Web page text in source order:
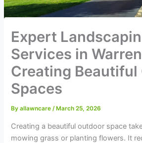
Expert
Services in
Creating Beautiful
Spaces
Byallawncare/ March 25, 2026
Creating a beautiful outdoor space
mowing grass or planting flowers. It